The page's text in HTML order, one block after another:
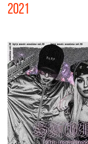
2021